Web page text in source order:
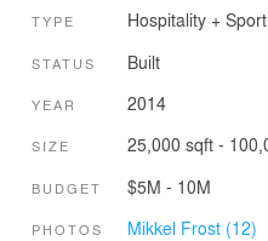
TYPE Hospitality + Sport
STATUS Built
YEAR 2014
SIZE 25,000 sqft -
BUDGET $5M - 10M
PHOTOS Mikkel Frost (12)